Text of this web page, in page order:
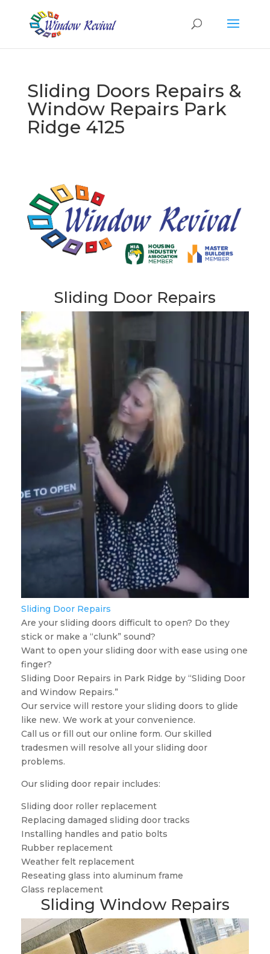
Sliding Doors Repairs &
Window Repairs Park
Ridge 4125
Sliding Door Repairs
Sliding Door Repairs
Are your sliding doors difficult to open? Do they
stick or make a “clunk” sound?
Want to open your sliding door with ease using one
finger?
Sliding Door Repairs in Park Ridge by “Sliding Door
and Window Repairs.”
Our service will restore your sliding doors to glide
like new. We work at your convenience.
Call us or fill out our online form. Our skilled
tradesmen will resolve all your sliding door
problems.
Our sliding door repair includes:
Sliding door roller replacement
Replacing damaged sliding door tracks
Installing handles and patio bolts
Rubber replacement
Weather felt replacement
Reseating glass into aluminum frame
Glass replacement
Sliding Window Repairs